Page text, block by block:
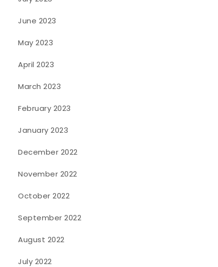
June 2023
May 2023
April 2023
March 2023
February 2023
January 2023
December 2022
November 2022
October 2022
September 2022
August 2022
July 2022